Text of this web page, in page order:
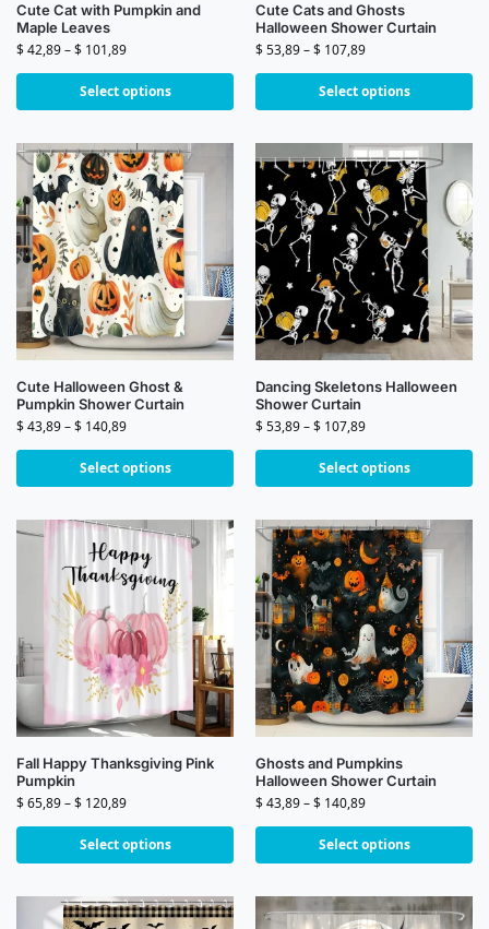
Cute Cat with Pumpkin and
Maple Leaves
$42,89–$ 101,89
Select options
Cute Cats and Ghosts
Halloween Shower Curtain
$53,89–$ 107,89
Select options
Cute Halloween Ghost &
Pumpkin Shower Curtain
$43,89–$ 140,89
Select options
Dancing Skeletons Halloween
Shower Curtain
$53,89–$ 107,89
Select options
Fall Happy Thanksgiving Pink
Pumpkin
$65,89–$ 120,89
Select options
Ghosts and Pumpkins
Halloween Shower Curtain
$43,89–$ 140,89
Select options